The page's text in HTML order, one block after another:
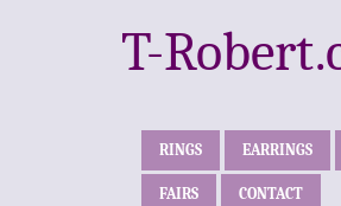
T-
RINGS EARRINGS
FAIRS CONTACT